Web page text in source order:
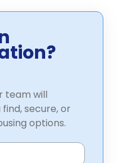
team will
secure, or
options.